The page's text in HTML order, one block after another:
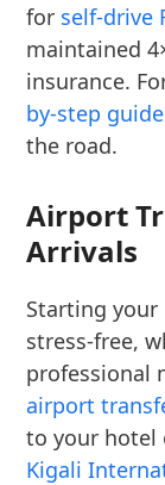
for self-drive
maintained
insurance.
by-step
the road.
Airport
Arrivals
Starting your
stress-free,
professional
airport
to your hotel
Kigali